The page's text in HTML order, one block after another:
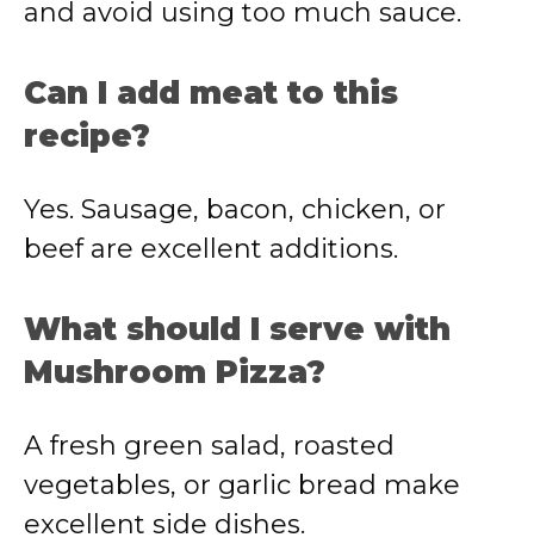
and avoid using too much sauce.
Can I add meat to this
recipe?
Yes. Sausage, bacon, chicken, or
beef are excellent additions.
What should I serve with
Mushroom Pizza?
A fresh green salad, roasted
vegetables, or garlic bread make
excellent side dishes.